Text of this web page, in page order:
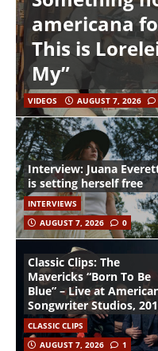
americana
This is
My”
VIDEOS AUGUST 7, 2026
Interview: Juana
is setting herself free
INTERVIEWS
AUGUST 7, 2026
0
Classic Clips: The
Mavericks “Born To Be
Blue” – Live at
Songwriter Studios,
CLASSIC CLIPS
AUGUST 7, 2026
1